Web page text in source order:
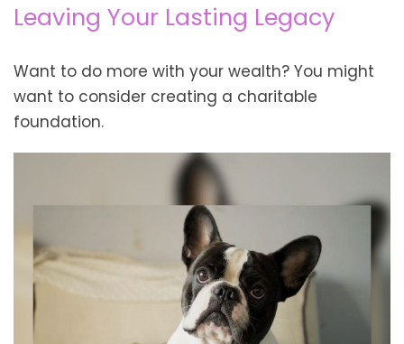
Leaving Your Lasting Legacy
Want to do more with your wealth? You might
want to consider creating a charitable
foundation.